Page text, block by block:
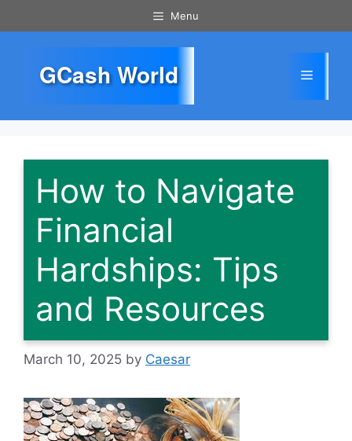
to
Menu
GCash World Menu
How to Navigate
Financial
Hardships: Tips
and Resources
March 10, 2025 by Caesar